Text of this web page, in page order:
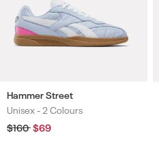
Hammer Street
Colours
Unisex -2 Colours
Regular
price
$160Sale
price
$69